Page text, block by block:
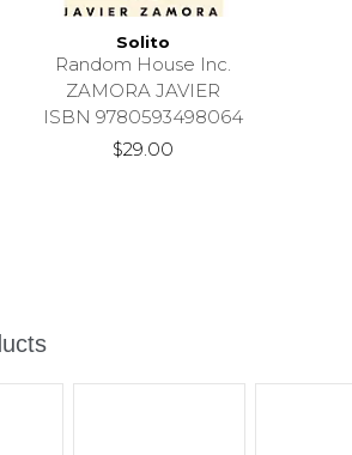
Solito
Random House Inc.
ZAMORA JAVIER
ISBN 9780593498064
$29.00